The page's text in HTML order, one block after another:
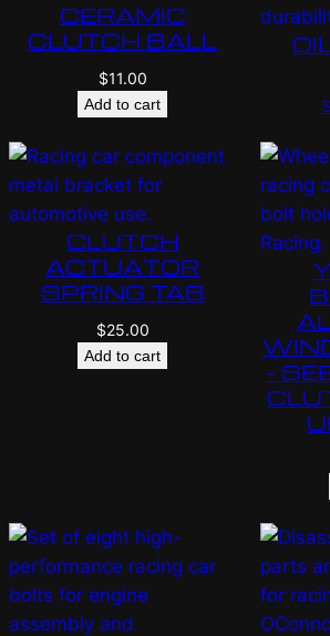
CERAMIC
CLUTCH BALL
$11.00
Add to cart
CLUTCH
ACTUATOR
SPRING TAB
$25.00
Add to cart
–